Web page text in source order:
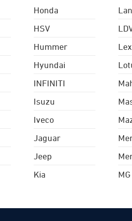
Honda
HSV
Hummer
Hyundai
INFINITI
Isuzu
Iveco
Jaguar
Jeep
Kia
MG